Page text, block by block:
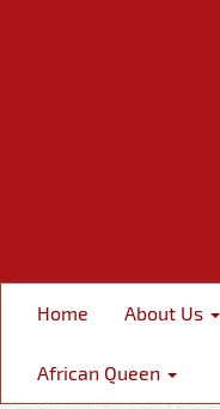
Home About Us
African Queen